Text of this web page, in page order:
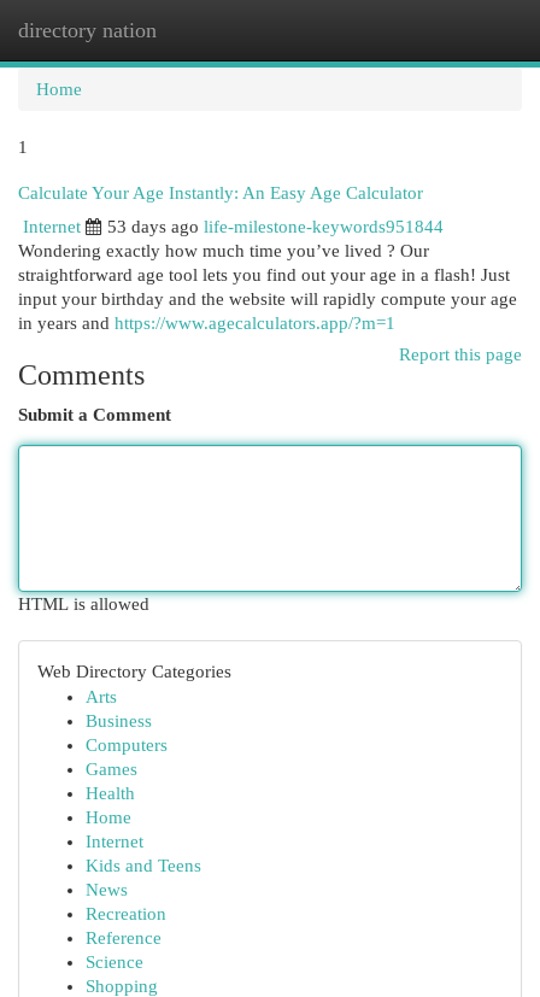
directory nation
Home
1
Calculate Your Age Instantly: An Easy Age Calculator
Internet
53 days ago life-milestone-keywords951844
Wondering exactly how much time you’ve lived ? Our
straightforward age tool lets you find out your age in a flash! Just
input your birthday and the website will rapidly compute your age
in years and https://www.agecalculators.app/?m=1
Report this page
Comments
Submit a Comment
HTML is allowed
Web Directory Categories
Arts
Business
Computers
Games
Health
Home
Internet
Kids and Teens
News
Recreation
Reference
Science
Shopping